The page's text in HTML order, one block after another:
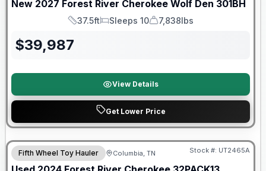
New 2027 Forest River Cherokee Wolf Den 301BH
Length
37.5ft
Sleeps
Sleeps 10
Dry Weight
7,838lbs
$39,987
View Details
Get Lower Price
90 Day Limited Warranty
Fifth Wheel Toy Hauler Columbia, TN Stock #: UT2465A